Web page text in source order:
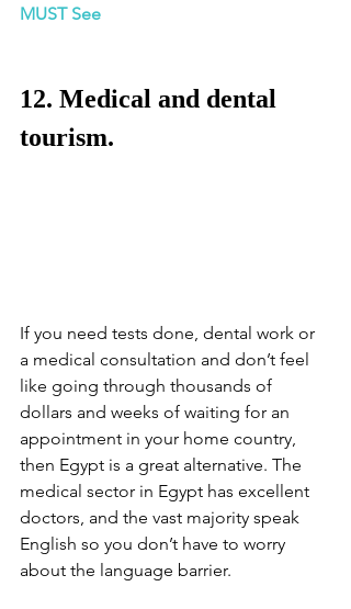
MUST See
12. Medical and dental
tourism.
If you need tests done, dental work or
a medical consultation and don’t feel
like going through thousands of
dollars and weeks of waiting for an
appointment in your home country,
then Egypt is a great alternative. The
medical sector in Egypt has excellent
doctors, and the vast majority speak
English so you don’t have to worry
about the language barrier.